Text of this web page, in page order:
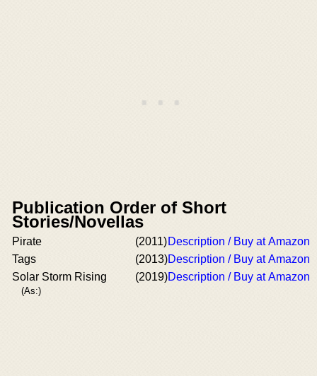
Publication Order of Short
Stories/Novellas
Pirate (2011)Description / Buy at Amazon
Tags
(2013)Description / Buy at Amazon
Solar Storm Rising
(As:)
(2019)Description / Buy at Amazon